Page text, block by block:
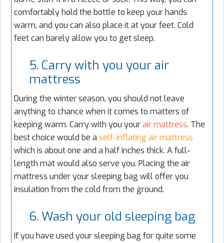
comfortably hold the bottle to keep your hands
warm, and you can also place it at your feet. Cold
feet can barely allow you to get sleep.
5. Carry with you your air
mattress
During the winter season, you should not leave
anything to chance when it comes to matters of
keeping warm. Carry with you yourair mattress. The
best choice would be a self-inflating air mattress
which is about one and a half inches thick. A full-
length mat would also serve you. Placing the air
mattress under your sleeping bag will offer you
insulation from the cold from the ground.
6. Wash your old sleeping bag
If you have used your sleeping bag for quite some